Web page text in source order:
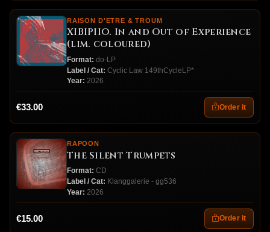
RAISON D'ETRE & TROUM
XIBIPIIO. In and Out of Experience
(lim. coloured)
Format: do-LP
Label / Cat: Cyclic Law 149thCycleLP*
Year: 2026
€33.00 Order it
RAPOON
The Silent Trumpets
Format: CD
Label / Cat: Klanggalerie - gg536
Year: 2026
€15.00 Order it